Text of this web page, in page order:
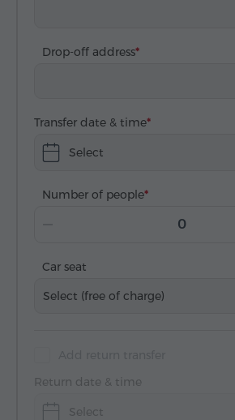
Drop-off address
Transfer date & time
Select
Number of people
Car seat
Select (free of charge)
Return date & time
Select